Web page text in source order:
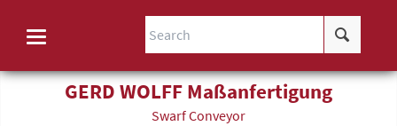
GERD WOLFF Maßanfertigung
Swarf Conveyor